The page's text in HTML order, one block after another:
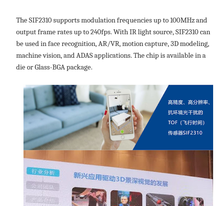
The SIF2310 supports modulation frequencies up to 100MHz and
output frame rates up to 240fps. With IR light source, SIF2310 can
be used in face recognition, AR/VR, motion capture, 3D modeling,
machine vision, and ADAS applications. The chip is available in a
die or Glass-BGA package.